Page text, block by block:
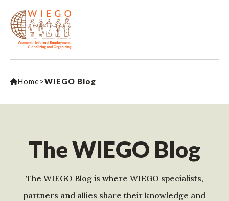
Home>WIEGO Blog
The WIEGO Blog
The WIEGO Blog is where WIEGO specialists,
partners and allies share their knowledge and